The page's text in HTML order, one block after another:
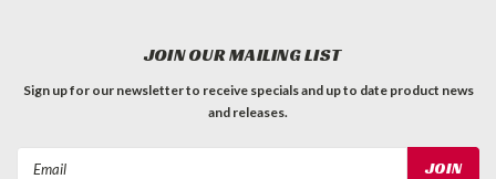
JOIN OUR MAILING LIST
Sign up for our newsletter to receive specials and up to date product news
and releases.